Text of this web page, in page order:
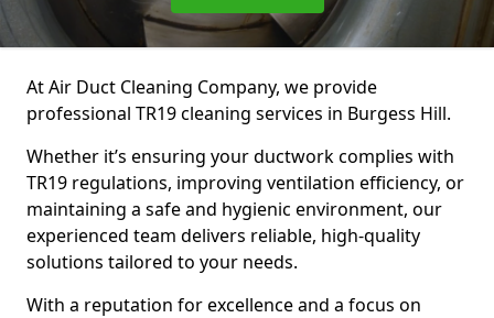
At Air Duct Cleaning Company, we provide
professional TR19 cleaning services in Burgess Hill.
Whether it’s ensuring your ductwork complies with
TR19 regulations, improving ventilation efficiency, or
maintaining a safe and hygienic environment, our
experienced team delivers reliable, high-quality
solutions tailored to your needs.
With a reputation for excellence and a focus on